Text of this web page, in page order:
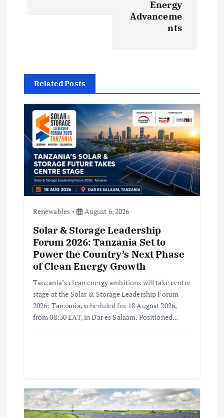
g
t
Energy
Advanceme
nts
Related Posts
Renewables August 6, 2026
Solar & Storage Leadership
Forum 2026: Tanzania Set to
Power the Country’s Next Phase
of Clean Energy Growth
Tanzania’s clean energy ambitions will take centre
stage at the Solar & Storage Leadership Forum
2026: Tanzania, scheduled for 18 August 2026,
from 08:30 EAT, in Dar es Salaam. Positioned…